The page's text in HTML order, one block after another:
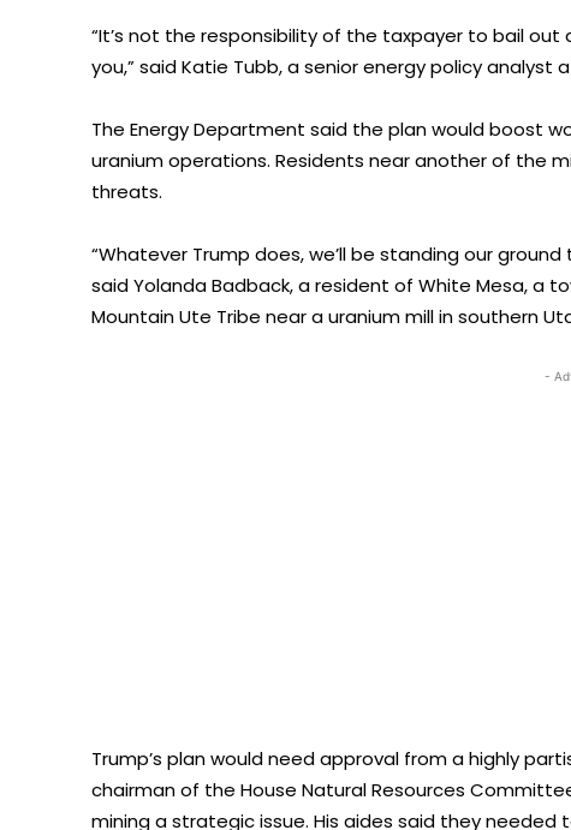
“It’s not the responsibility of the taxpayer to bail out
you,” said Katie Tubb, a senior energy policy
The Energy Department said the plan would boost
uranium operations. Residents near another of the
threats.
“Whatever Trump does, we’ll be standing our
said Yolanda Badback, a resident of White Mesa, a
Mountain Ute Tribe near a uranium mill in southern
-
Trump’s plan would need approval from a highly
chairman of the House Natural Resources
mining a strategic issue. His aides said they